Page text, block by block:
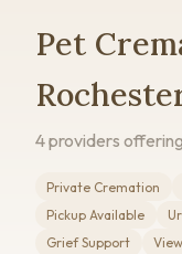
Pet
4 providers
Private Cremation
Pickup Available
Grief Support